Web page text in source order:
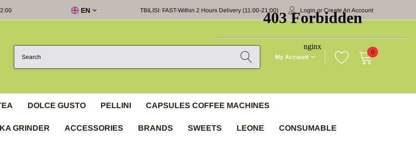
EN TBILISI: FAST-Within 2 Hours Delivery (11:00-21:00) Login or Create An Account
My Account
0
DOLCE GUSTO PELLINI CAPSULES COFFEE MACHINES
GRINDER ACCESSORIES BRANDS SWEETS LEONE CONSUMABLE